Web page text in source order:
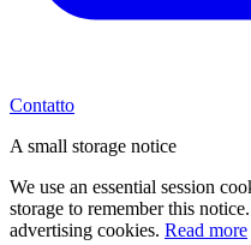
Contatto
A small storage notice
We use an essential session
storage to remember this
advertising cookies. Read more